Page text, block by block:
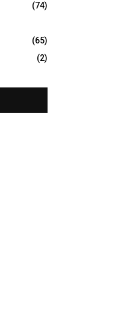
(74)
(65)
(2)